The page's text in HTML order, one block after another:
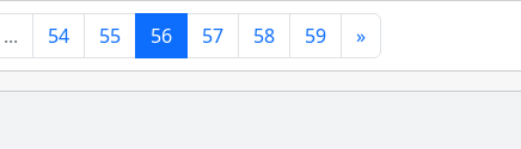
... 54 55 56 57 58 59 »